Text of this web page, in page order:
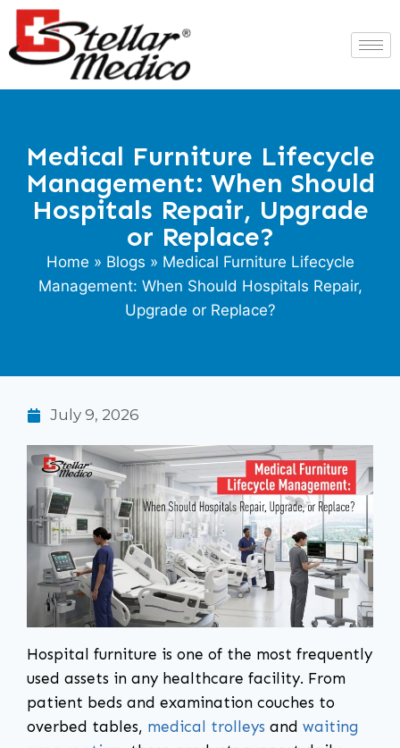
Medical Furniture Lifecycle
Management: When Should
Hospitals Repair, Upgrade
or Replace?
Home » Blogs » Medical Furniture Lifecycle
Management: When Should Hospitals Repair,
Upgrade or Replace?
July 9, 2026
Hospital furniture is one of the most frequently
used assets in any healthcare facility. From
patient beds and examination couches to
overbed tables, medical trolleys and waiting